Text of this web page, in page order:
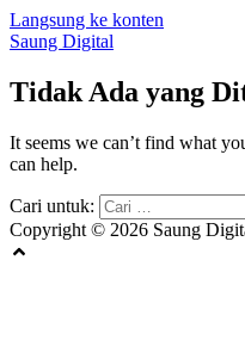
Langsung ke konten
Saung Digital
Tidak Ada yang
It seems we can’t find what
can help.
Cari untuk:
Copyright © 2026 Saung